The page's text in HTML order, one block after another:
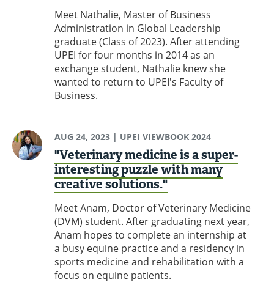
Meet Nathalie, Master of Business
Administration in Global Leadership
graduate (Class of 2023). After attending
UPEI for four months in 2014 as an
exchange student, Nathalie knew she
wanted to return to UPEI's Faculty of
Business.
AUG 24, 2023| UPEI VIEWBOOK 2024
"Veterinary medicine is a super-
interesting puzzle with many
creative solutions."
Meet Anam, Doctor of Veterinary Medicine
(DVM) student. After graduating next year,
Anam hopes to complete an internship at
a busy equine practice and a residency in
sports medicine and rehabilitation with a
focus on equine patients.